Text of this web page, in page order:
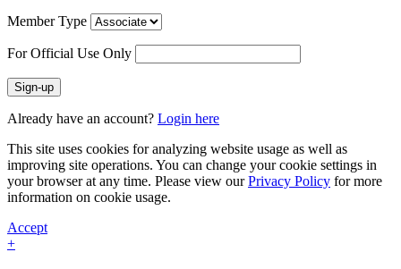
Member Type
For Official Use Only
Sign-up
Already have an account? Login here
This site uses cookies for analyzing website usage as well as
improving site operations. You can change your cookie settings in
your browser at any time. Please view ourPrivacy Policy for more
information on cookie usage.
Accept
+